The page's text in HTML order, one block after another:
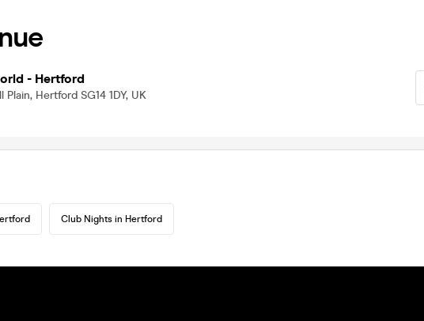
- Hertford
Plain, Hertford SG14 1DY, UK
Club Nights in Hertford